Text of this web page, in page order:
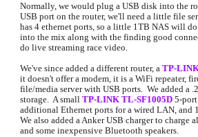
Normally, we would plug a USB disk into the
USB port on the router, we'll need a little file
has 4 ethernet ports, so a little 1TB NAS will
into the mix along with the finding good
do live streaming race video.
We've since added a different router, a TP-
it doesn't offer a modem, it is a WiFi repeater,
file/media server with USB ports.  We added a
storage.  A small TP-LINK TL-SF1005D 5-
additional Ethernet ports for a wired LAN, and
We also added a Anker USB charger to charge
and some inexpensive Bluetooth speakers.